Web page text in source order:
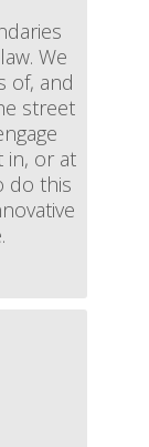
We
of, and
street
in, or at
do this